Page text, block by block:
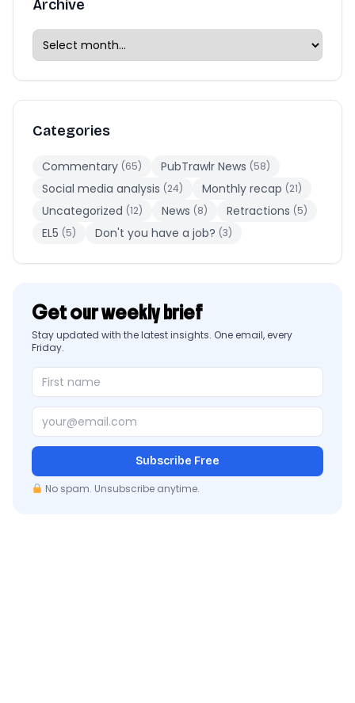
Archive
Categories
Commentary (65) PubTrawlr News (58)
Social media analysis (24) Monthly recap (21)
Uncategorized (12) News (8) Retractions (5)
EL5 (5) Don't you have a job? (3)
Get our weekly brief
Stay updated with the latest insights. One email, every
Friday.
Subscribe Free
No spam. Unsubscribe anytime.